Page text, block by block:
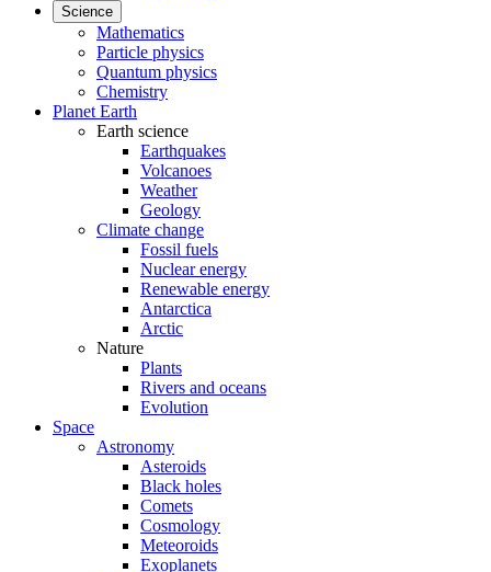
Science
Mathematics
Particle physics
Quantum physics
Chemistry
Planet Earth
Earth science
Earthquakes
Volcanoes
Weather
Geology
Climate change
Fossil fuels
Nuclear energy
Renewable energy
Antarctica
Arctic
Nature
Plants
Rivers and oceans
Evolution
Space
Astronomy
Asteroids
Black holes
Comets
Cosmology
Meteoroids
Exoplanets